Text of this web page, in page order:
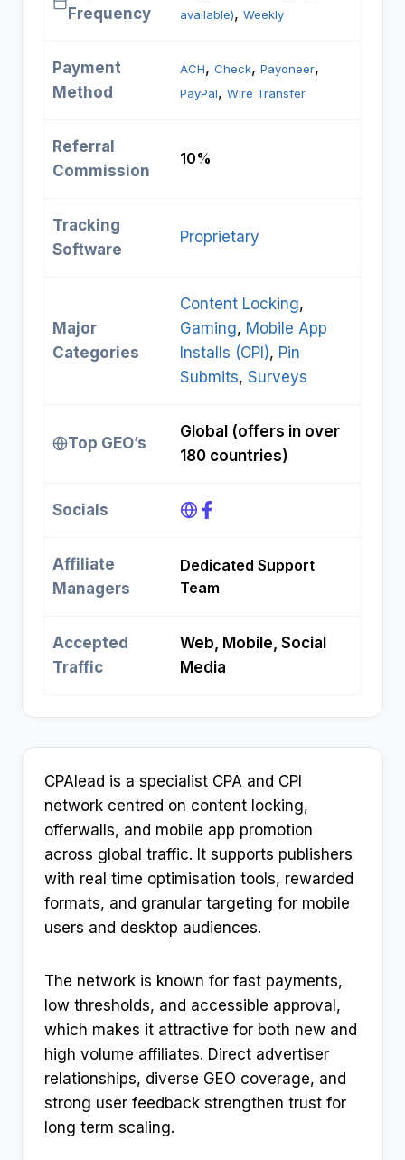
Frequency
available), Weekly
Payment
Method
ACH, Check, Payoneer
PayPal, Wire Transfer
Referral
Commission
10%
Tracking
Software
Proprietary
Major
Categories
Content Locking
Gaming, Mobile App
Installs (CPI), Pin
Submits, Surveys
Top GEO’s
Global (offers in over
180 countries)
Socials
Affiliate
Managers
Dedicated Support
Team
Accepted
Traffic
Web, Mobile, Social
Media
CPAlead is a specialist CPA and CPI
network centred on content locking,
offerwalls, and mobile app promotion
across global traffic. It supports publishers
with real time optimisation tools, rewarded
formats, and granular targeting for mobile
users and desktop audiences.
The network is known for fast payments,
low thresholds, and accessible approval,
which makes it attractive for both new and
high volume affiliates. Direct advertiser
relationships, diverse GEO coverage, and
strong user feedback strengthen trust for
long term scaling.